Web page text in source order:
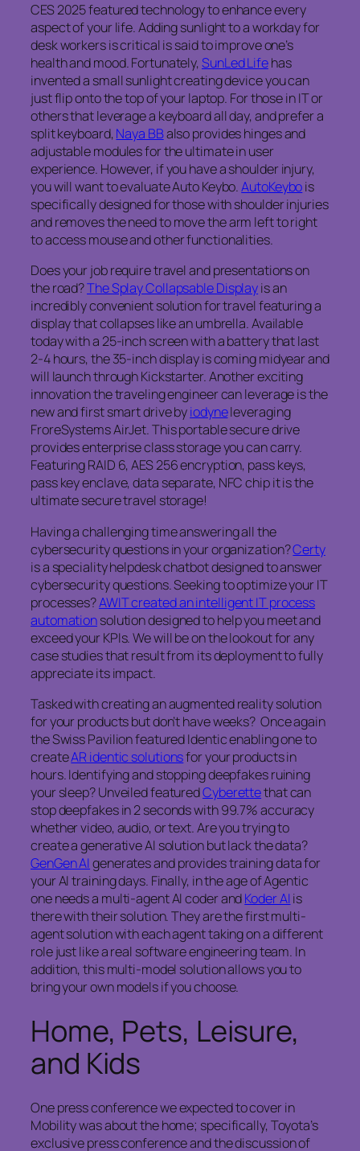
CES 2025 featured technology to enhance every
aspect of your life. Adding sunlight to a workday for
desk workers is critical is said to improve one’s
health and mood. Fortunately,SunLed Lifehas
invented a small sunlight creating device you can
just flip onto the top of your laptop. For those in IT or
others that leverage a keyboard all day, and prefer a
split keyboard,Naya BBalso provides hinges and
adjustable modules for the ultimate in user
experience. However, if you have a shoulder injury,
you will want to evaluate Auto Keybo.AutoKeybois
specifically designed for those with shoulder injuries
and removes the need to move the arm left to right
to access mouse and other functionalities.
Does your job require travel and presentations on
the road?The Splay Collapsable Displayis an
incredibly convenient solution for travel featuring a
display that collapses like an umbrella. Available
today with a 25-inch screen with a battery that last
2-4 hours, the 35-inch display is coming midyear and
will launch through Kickstarter. Another exciting
innovation the traveling engineer can leverage is the
new and first smart drive byiodyneleveraging
FroreSystems AirJet. This portable secure drive
provides enterprise class storage you can carry.
Featuring RAID 6, AES 256 encryption, pass keys,
pass key enclave, data separate, NFC chip it is the
ultimate secure travel storage!
Having a challenging time answering all the
cybersecurity questions in your organization?Certy
is a speciality helpdesk chatbot designed to answer
cybersecurity questions. Seeking to optimize your IT
processes?AWIT created an intelligent IT process
automationsolution designed to help you meet and
exceed your KPIs. We will be on the lookout for any
case studies that result from its deployment to fully
appreciate its impact.
Tasked with creating an augmented reality solution
for your products but don’t have weeks? Once again
the Swiss Pavilion featured Identic enabling one to
createAR identic solutionsfor your products in
hours. Identifying and stopping deepfakes ruining
your sleep? Unveiled featuredCyberettethat can
stop deepfakes in 2 seconds with 99.7% accuracy
whether video, audio, or text. Are you trying to
create a generative AI solution but lack the data?
GenGen AIgenerates and provides training data for
your AI training days. Finally, in the age of Agentic
one needs a multi-agent AI coder andKoder AIis
there with their solution. They are the first multi-
agent solution with each agent taking on a different
role just like a real software engineering team. In
addition, this multi-model solution allows you to
bring your own models if you choose.
Home, Pets, Leisure,
and Kids
One press conference we expected to cover in
Mobility was about the home; specifically, Toyota’s
exclusive press conference and the discussion of